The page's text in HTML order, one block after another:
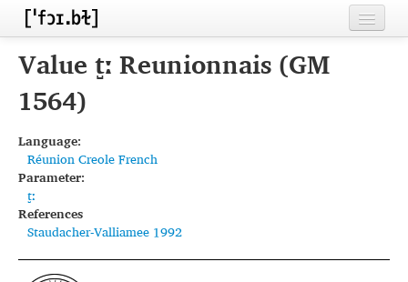
Home
Contributors
Languages
Segments
Sources
Conventions
Value t̺ː Reunionnais (GM
1564)
Language:
Réunion Creole French
Parameter:
t̺ː
References
Staudacher-Valliamee 1992